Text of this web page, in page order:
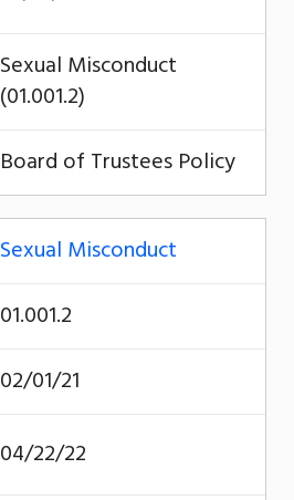
Sexual Misconduct
(01.001.2)
Board of Trustees Policy
Sexual Misconduct
01.001.2
02/01/21
04/22/22